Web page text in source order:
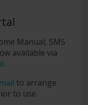
Manual, SMS
available via
.
to arrange
to use.